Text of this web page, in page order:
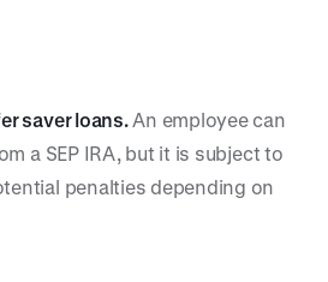
saver loans.An employee can
a SEP IRA, but it is subject to
penalties depending on